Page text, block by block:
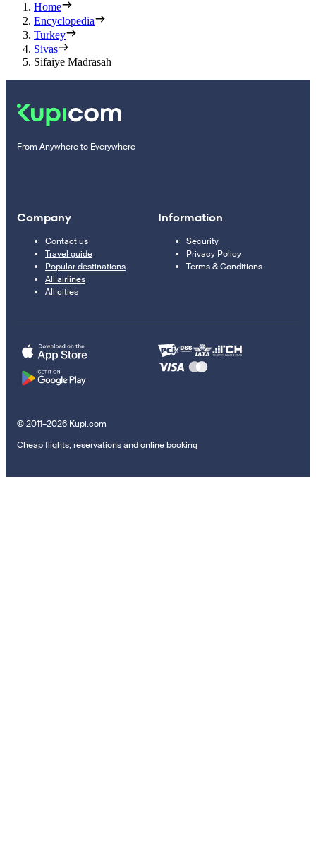
Home
Encyclopedia
Turkey
Sivas
Sifaiye Madrasah
From Anywhere to Everywhere
Company
Contact us
Travel guide
Popular destinations
All airlines
All cities
Information
Security
Privacy Policy
Terms & Conditions
© 2011–2026 Kupi.com
Cheap flights, reservations and online booking